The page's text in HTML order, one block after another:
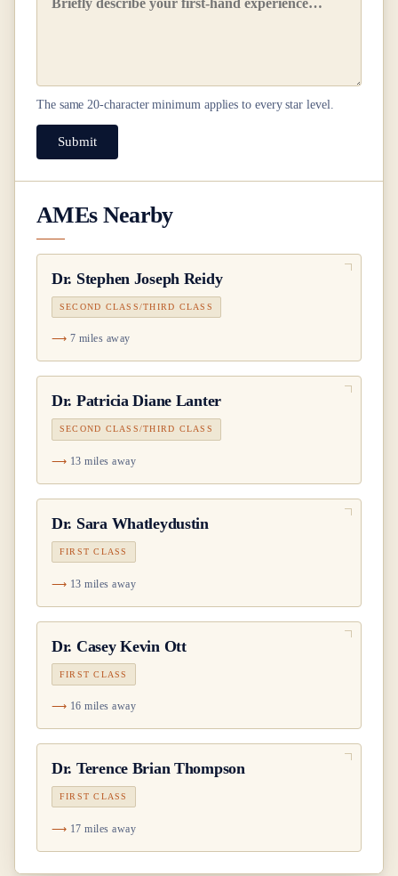
The same20-character minimum applies to every star level.
Submit
AMEs Nearby
Dr. Stephen Joseph Reidy
SECOND CLASS/THIRD CLASS
7 miles away
Dr. Patricia Diane Lanter
SECOND CLASS/THIRD CLASS
13 miles away
Dr. Sara Whatleydustin
FIRST CLASS
13 miles away
Dr. Casey Kevin Ott
FIRST CLASS
16 miles away
Dr. Terence Brian Thompson
FIRST CLASS
17 miles away